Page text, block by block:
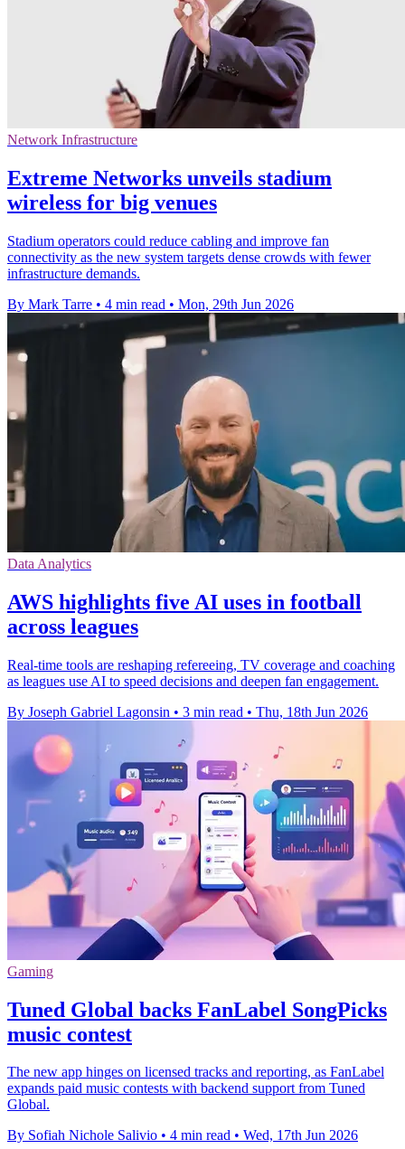
Network Infrastructure
Extreme Networks unveils stadium
wireless for big venues
Stadium operators could reduce cabling and improve fan
connectivity as the new system targets dense crowds with fewer
infrastructure demands.
By Mark Tarre • 4 min read • Mon, 29th Jun 2026
Data Analytics
AWS highlights five AI uses in football
across leagues
Real-time tools are reshaping refereeing, TV coverage and coaching
as leagues use AI to speed decisions and deepen fan engagement.
By Joseph Gabriel Lagonsin • 3 min read • Thu, 18th Jun 2026
Gaming
Tuned Global backs FanLabel SongPicks
music contest
The new app hinges on licensed tracks and reporting, as FanLabel
expands paid music contests with backend support from Tuned
Global.
By Sofiah Nichole Salivio • 4 min read • Wed, 17th Jun 2026